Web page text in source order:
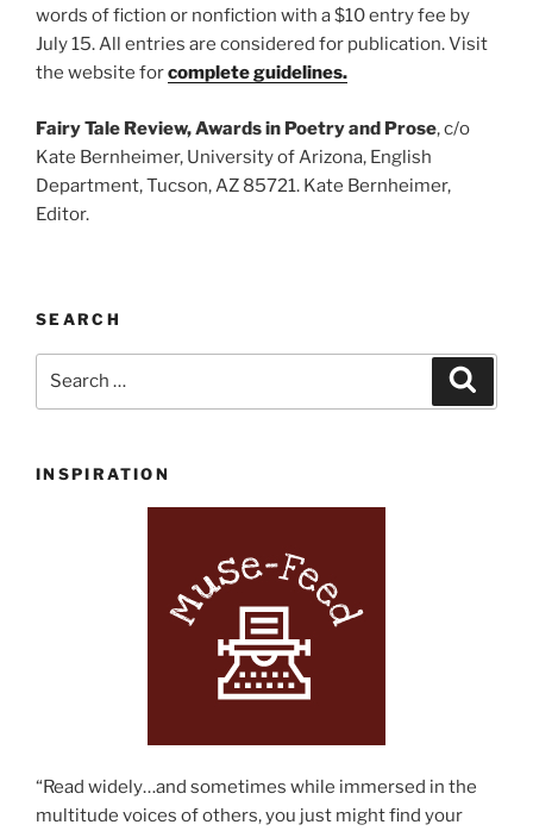
words of fiction or nonfiction with a $10 entry fee by
July 15. All entries are considered for publication. Visit
the website forcomplete guidelines.
Fairy Tale Review, Awards in Poetry and Prose, c/o
Kate Bernheimer, University of Arizona, English
Department, Tucson, AZ 85721. Kate Bernheimer,
Editor.
SEARCH
INSPIRATION
“Read widely…and sometimes while immersed in the
multitude voices of others, you just might find your